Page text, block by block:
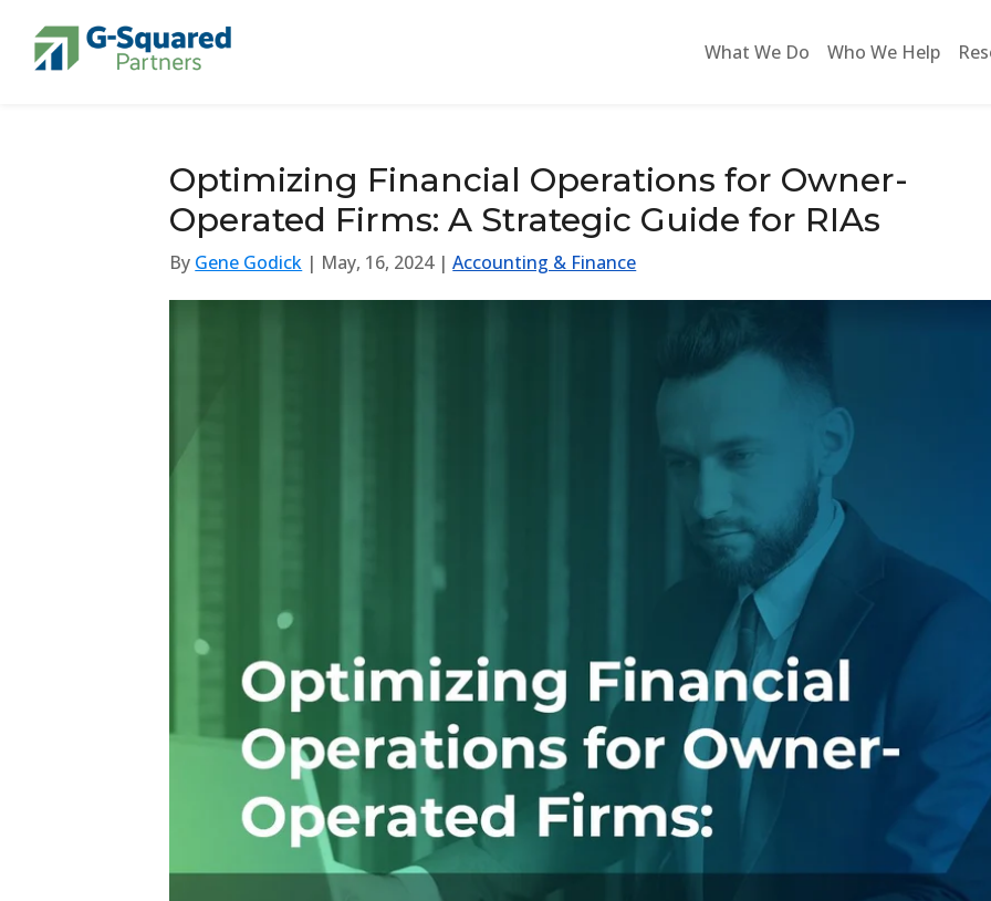
What We Do Who We Help
Optimizing Financial Operations for Owner-
Operated Firms: A Strategic Guide for RIAs
By Gene Godick | May, 16, 2024 |Accounting & Finance